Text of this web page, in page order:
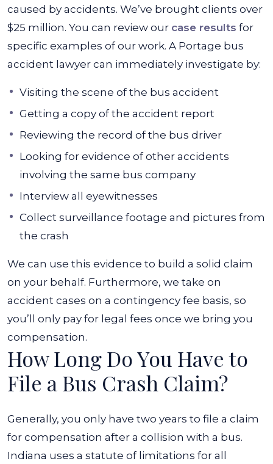
caused by accidents. We’ve brought clients over
$25 million. You can review our case results for
specific examples of our work. A Portage bus
accident lawyer can immediately investigate by:
Visiting the scene of the bus accident
Getting a copy of the accident report
Reviewing the record of the bus driver
Looking for evidence of other accidents
involving the same bus company
Interview all eyewitnesses
Collect surveillance footage and pictures from
the crash
We can use this evidence to build a solid claim
on your behalf. Furthermore, we take on
accident cases on a contingency fee basis, so
you’ll only pay for legal fees once we bring you
compensation.
How Long Do You Have to
File a Bus Crash Claim?
Generally, you only have two years to file a claim
for compensation after a collision with a bus.
Indiana uses a statute of limitations for all